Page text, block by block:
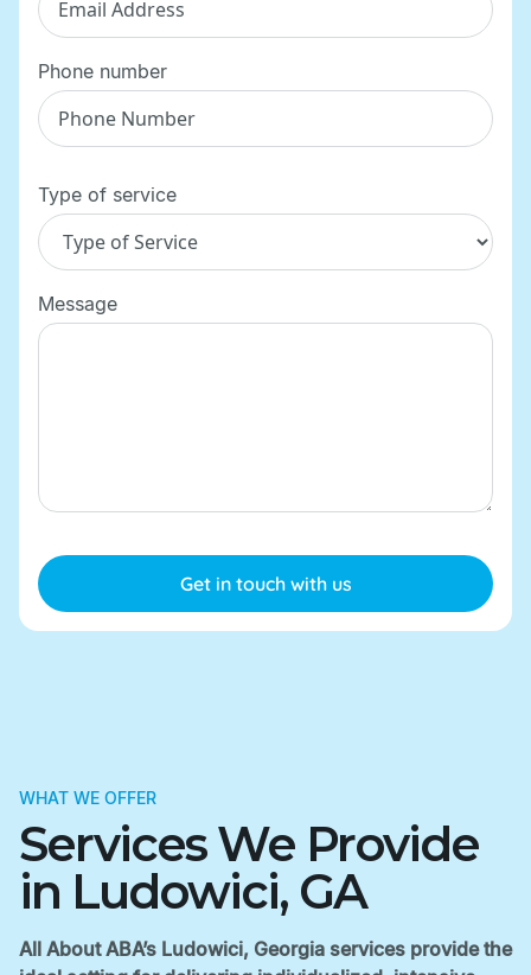
Phone number
Type of service
Message
WHAT WE OFFER
Services We Provide
in Ludowici, GA
All About ABA’s Ludowici, Georgia services provide the